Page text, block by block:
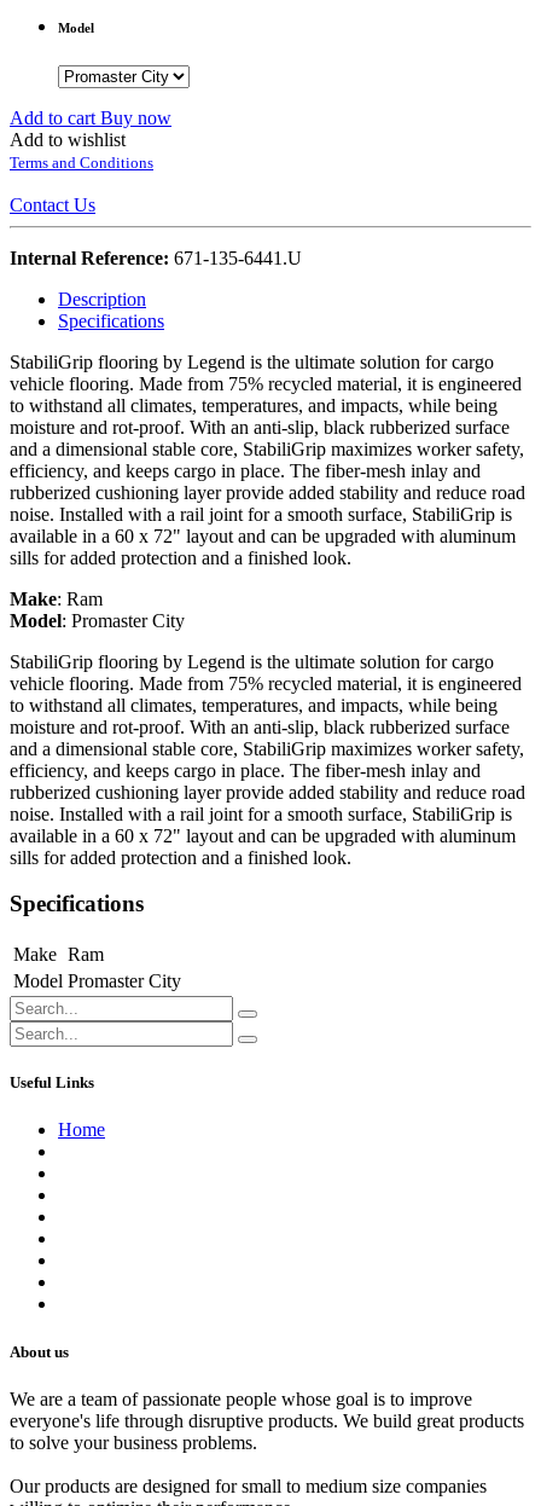
Model
Add to cart Buy now
Add to wishlist
Terms and Conditions
Contact Us
Internal Reference: 671-135-6441.U
Description
Specifications
StabiliGrip flooring by Legend is the ultimate solution for cargo
vehicle flooring. Made from 75% recycled material, it is engineered
to withstand all climates, temperatures, and impacts, while being
moisture and rot-proof. With an anti-slip, black rubberized surface
and a dimensional stable core, StabiliGrip maximizes worker safety,
efficiency, and keeps cargo in place. The fiber-mesh inlay and
rubberized cushioning layer provide added stability and reduce road
noise. Installed with a rail joint for a smooth surface, StabiliGrip is
available in a 60 x 72" layout and can be upgraded with aluminum
sills for added protection and a finished look.
Make: Ram
Model: Promaster City
StabiliGrip flooring by Legend is the ultimate solution for cargo
vehicle flooring. Made from 75% recycled material, it is engineered
to withstand all climates, temperatures, and impacts, while being
moisture and rot-proof. With an anti-slip, black rubberized surface
and a dimensional stable core, StabiliGrip maximizes worker safety,
efficiency, and keeps cargo in place. The fiber-mesh inlay and
rubberized cushioning layer provide added stability and reduce road
noise. Installed with a rail joint for a smooth surface, StabiliGrip is
available in a 60 x 72" layout and can be upgraded with aluminum
sills for added protection and a finished look.
Specifications
Make Ram
Model Promaster City
Useful Links
Home
About us
We are a team of passionate people whose goal is to improve
everyone's life through disruptive products. We build great products
to solve your business problems.
Our products are designed for small to medium size companies